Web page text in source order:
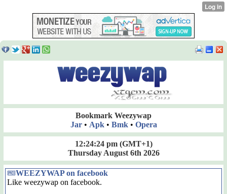
Bookmark Weezywap
Jar• Apk• Bmk• Opera
12:24:24 pm(GMT+1)
Thursday August 6th 2026
WEEZYWAP on facebook
Like weezywap on facebook.